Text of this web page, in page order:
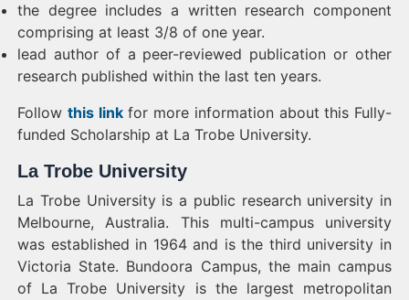
the degree includes a written research component
comprising at least 3/8 of one year.
lead author of a peer-reviewed publication or other
research published within the last ten years.
Follow this linkfor more information about this Fully-
funded Scholarship at La Trobe University.
La Trobe University
La Trobe University is a public research university in
Melbourne, Australia. This multi-campus university
was established in 1964 and is the third university in
Victoria State. Bundoora Campus, the main campus
of La Trobe University is the largest metropolitan